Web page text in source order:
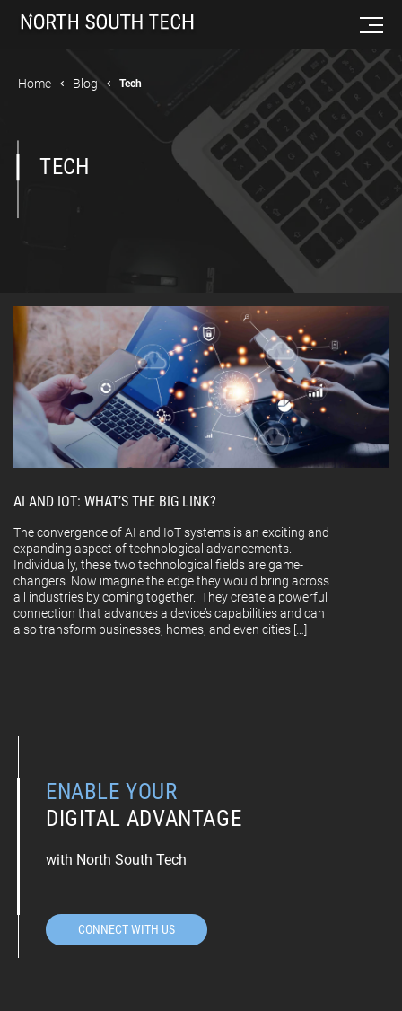
Home Blog Tech
TECH
AI AND IOT: WHAT’S THE BIG LINK?
The convergence of AI and IoT systems is an exciting and
expanding aspect of technological advancements.
Individually, these two technological fields are game-
changers. Now imagine the edge they would bring across
all industries by coming together. They create a powerful
connection that advances a device’s capabilities and can
also transform businesses, homes, and even cities […]
ENABLE YOUR
DIGITAL ADVANTAGE
with North South Tech
CONNECT WITH US